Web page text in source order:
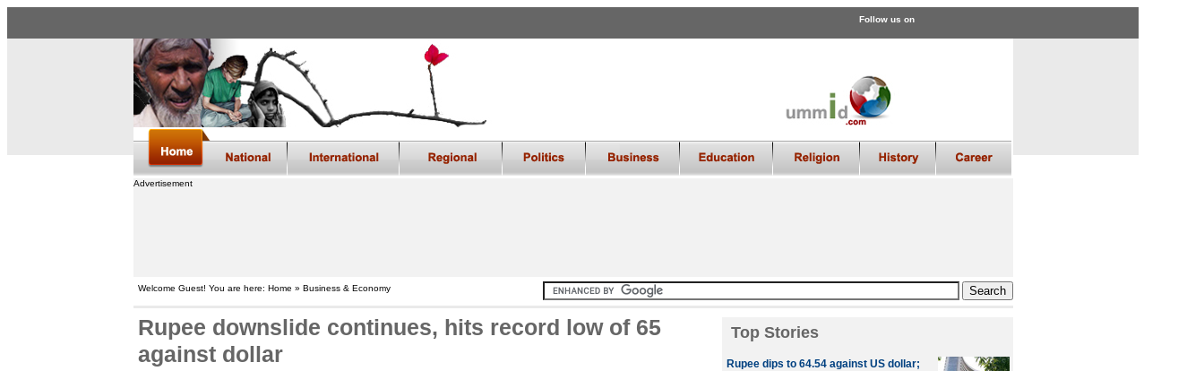
Follow us on
Advertisement
Welcome Guest! You are here: Home » Business & Economy
Rupee downslide continues, hits record low of 65
against dollar
Top Stories
Rupee dips to 64.54 against US dollar;